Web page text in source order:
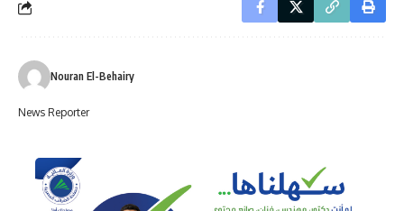
Nouran El-Behairy
News Reporter